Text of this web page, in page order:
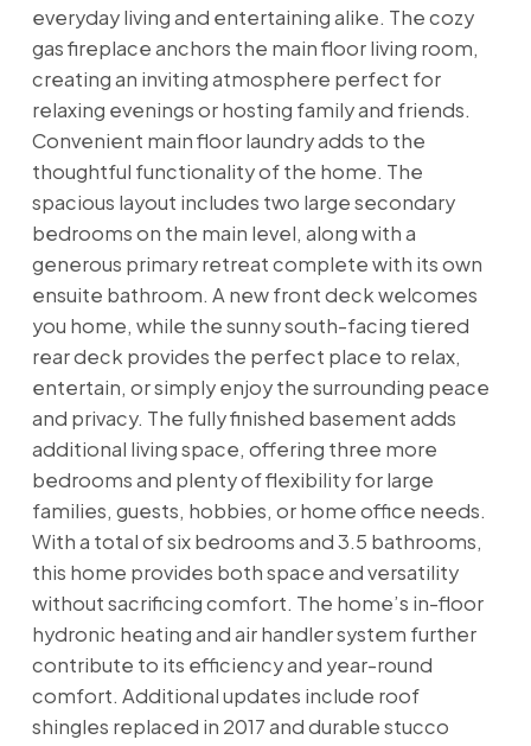
everyday living and entertaining alike. The cozy
gas fireplace anchors the main floor living room,
creating an inviting atmosphere perfect for
relaxing evenings or hosting family and friends.
Convenient main floor laundry adds to the
thoughtful functionality of the home. The
spacious layout includes two large secondary
bedrooms on the main level, along with a
generous primary retreat complete with its own
ensuite bathroom. A new front deck welcomes
you home, while the sunny south-facing tiered
rear deck provides the perfect place to relax,
entertain, or simply enjoy the surrounding peace
and privacy. The fully finished basement adds
additional living space, offering three more
bedrooms and plenty of flexibility for large
families, guests, hobbies, or home office needs.
With a total of six bedrooms and 3.5 bathrooms,
this home provides both space and versatility
without sacrificing comfort. The home’s in-floor
hydronic heating and air handler system further
contribute to its efficiency and year-round
comfort. Additional updates include roof
shingles replaced in 2017 and durable stucco